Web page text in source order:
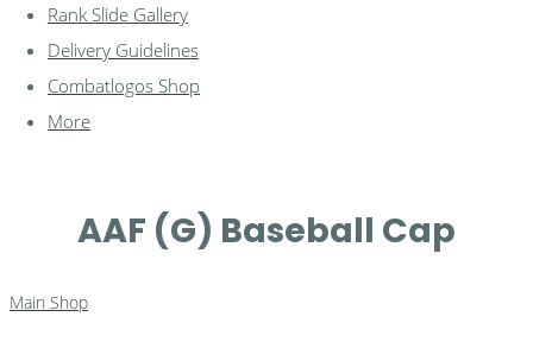
Rank Slide Gallery
Delivery Guidelines
Combatlogos Shop
More
AAF (G) Baseball Cap
Main Shop